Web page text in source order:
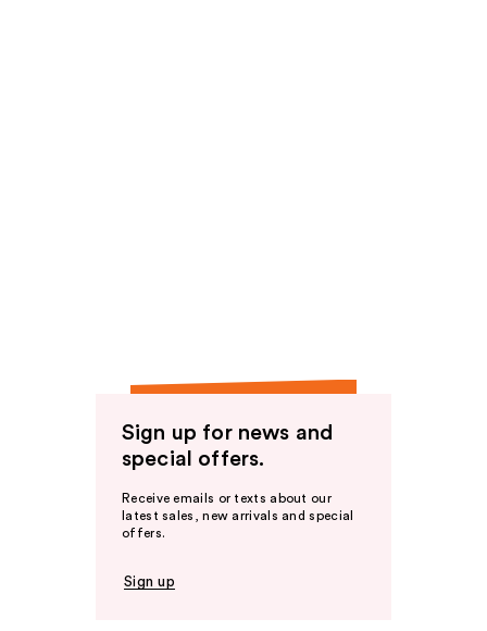
Sign up for news and
special offers.
Receive emails or texts about our
latest sales, new arrivals and special
offers.
Sign up